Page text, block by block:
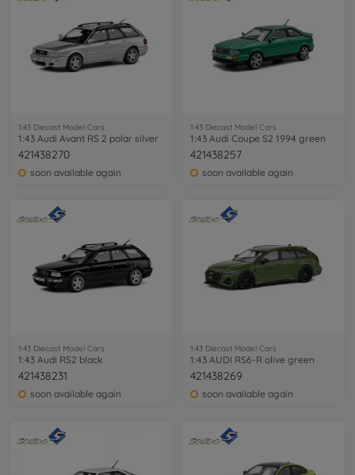
1:43 Diecast Model Cars
1:43 Audi Avant RS 2 polar silver
421438270
soon available again
1:43 Diecast Model Cars
1:43 Audi Coupe S2 1994 green
421438257
soon available again
1:43 Diecast Model Cars
1:43 Audi RS2 black
421438231
soon available again
1:43 Diecast Model Cars
1:43 AUDI RS6-R olive green
421438269
soon available again